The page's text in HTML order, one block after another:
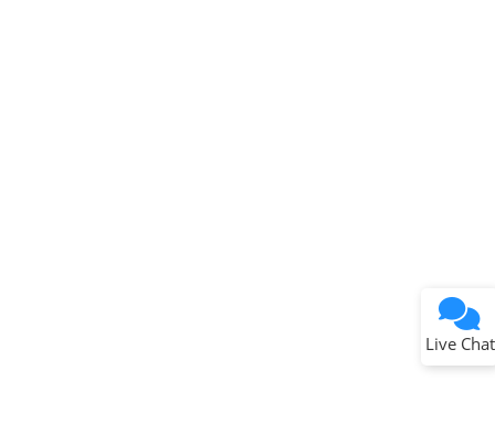
Live Chat